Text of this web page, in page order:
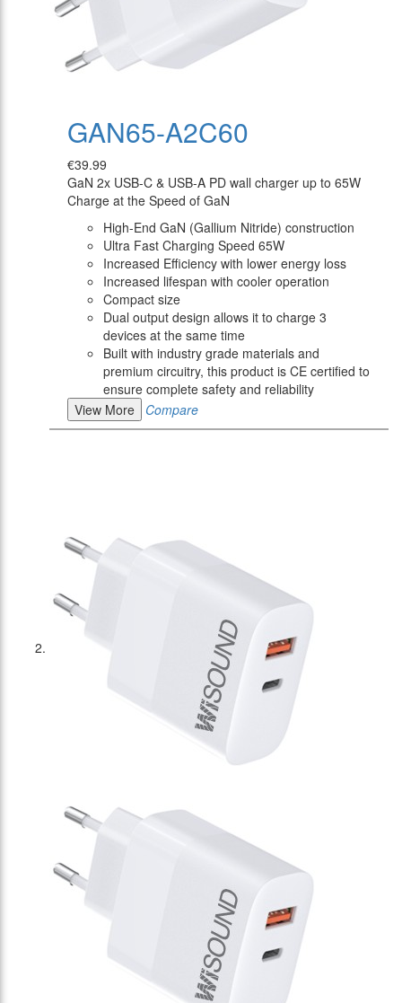
GAN65-A2C60
€39.99
GaN 2x USB-C & USB-A PD wall charger up to 65W
Charge at the Speed of GaN
High-End GaN (Gallium Nitride) construction
Ultra Fast Charging Speed 65W
Increased Efficiency with lower energy loss
Increased lifespan with cooler operation
Compact size
Dual output design allows it to charge 3
devices at the same time
Built with industry grade materials and
premium circuitry, this product is CE certified to
ensure complete safety and reliability
View More
Compare